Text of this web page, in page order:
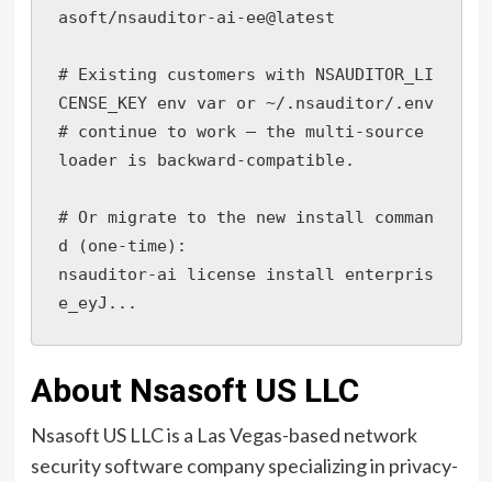
asoft/nsauditor-ai-ee@latest
# Existing customers with NSAUDITOR_LI
CENSE_KEY env var or ~/.nsauditor/.env
# continue to work — the multi-source
loader is backward-compatible.
# Or migrate to the new install comman
d (one-time):
nsauditor-ai license install enterpris
e_eyJ...
About Nsasoft US LLC
Nsasoft US LLC is a Las Vegas-based network
security software company specializing in privacy-